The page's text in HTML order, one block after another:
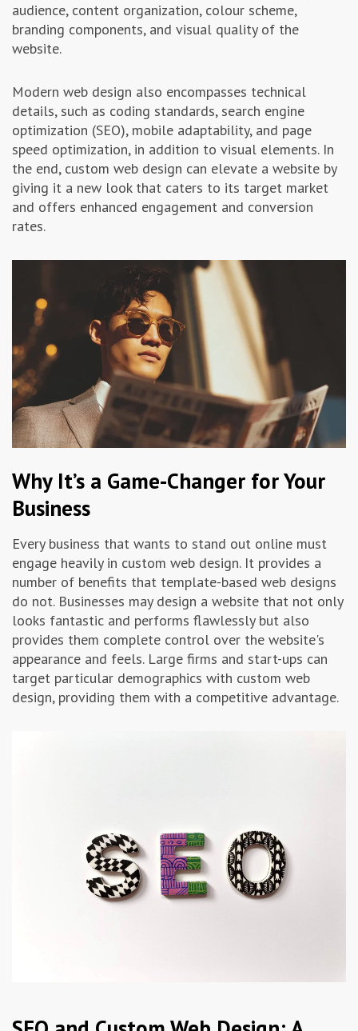
audience, content organization, colour scheme,
branding components, and visual quality of the
website.
Modern web design also encompasses technical
details, such as coding standards, search engine
optimization (SEO), mobile adaptability, and page
speed optimization, in addition to visual elements. In
the end, custom web design can elevate a website by
giving it a new look that caters to its target market
and offers enhanced engagement and conversion
rates.
Why It’s a Game-Changer for Your
Business
Every business that wants to stand out online must
engage heavily in custom web design. It provides a
number of benefits that template-based web designs
do not. Businesses may design a website that not only
looks fantastic and performs flawlessly but also
provides them complete control over the website's
appearance and feels. Large firms and start-ups can
target particular demographics with custom web
design, providing them with a competitive advantage.